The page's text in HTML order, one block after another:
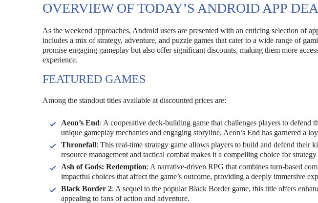
OVERVIEW OF TODAY’S ANDROID APP
As the weekend approaches, Android users are presented with an enticing selection of
includes a mix of strategy, adventure, and puzzle games that cater to a wide range of
promise engaging gameplay but also offer significant discounts, making them more
experience.
FEATURED GAMES
Among the standout titles available at discounted prices are:
Aeon’s End: A cooperative deck-building game that challenges players to defend
unique gameplay mechanics and engaging storyline, Aeon’s End has garnered a
Thronefall: This real-time strategy game allows players to build and defend their
resource management and tactical combat makes it a compelling choice for strategy
Ash of Gods: Redemption: A narrative-driven RPG that combines turn-based
impactful choices that affect the game’s outcome, providing a deeply immersive
Black Border 2: A sequel to the popular Black Border game, this title offers
appealing to fans of action and adventure.